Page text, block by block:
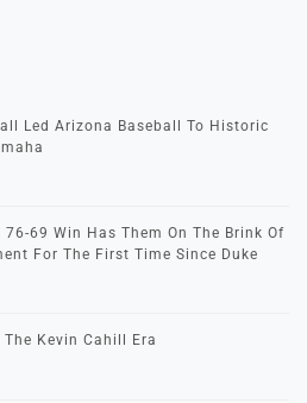
Led Arizona Baseball To Historic
76-69 Win Has Them On The Brink Of
For The First Time Since Duke
The Kevin Cahill Era